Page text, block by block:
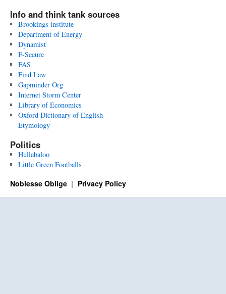
Info and think tank sources
Brookings institute
Department of Energy
Dynamist
F-Secure
FAS
Find Law
Gapminder Org
Internet Storm Center
Library of Economics
Oxford Dictionary of English
Etymology
Politics
Hullabaloo
Little Green Footballs
Noblesse Oblige Privacy Policy